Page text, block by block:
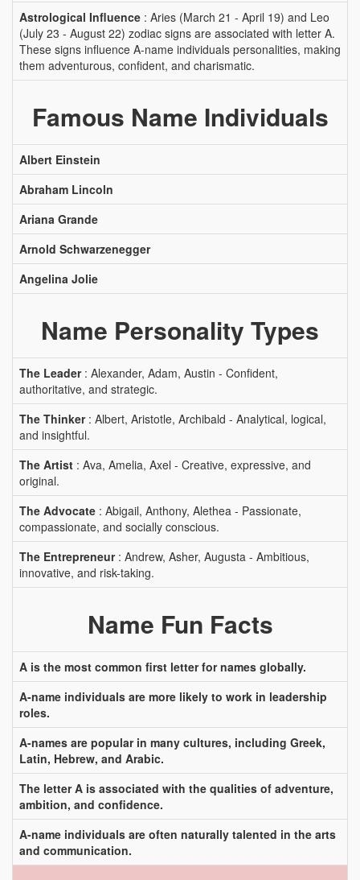
Astrological Influence : Aries (March 21 - April 19) and Leo
(July 23 - August 22) zodiac signs are associated with letter A.
These signs influence A-name individuals personalities, making
them adventurous, confident, and charismatic.
Famous Name Individuals
Albert Einstein
Abraham Lincoln
Ariana Grande
Arnold Schwarzenegger
Angelina Jolie
Name Personality Types
The Leader: Alexander, Adam, Austin - Confident,
authoritative, and strategic.
The Thinker: Albert, Aristotle, Archibald - Analytical, logical,
and insightful.
The Artist : Ava, Amelia, Axel - Creative, expressive, and
original.
The Advocate : Abigail, Anthony, Alethea - Passionate,
compassionate, and socially conscious.
The Entrepreneur: Andrew, Asher, Augusta - Ambitious,
innovative, and risk-taking.
Name Fun Facts
A is the most common first letter for names globally.
A-name individuals are more likely to work in leadership
roles.
A-names are popular in many cultures, including Greek,
Latin, Hebrew, and Arabic.
The letter A is associated with the qualities of adventure,
ambition, and confidence.
A-name individuals are often naturally talented in the arts
and communication.